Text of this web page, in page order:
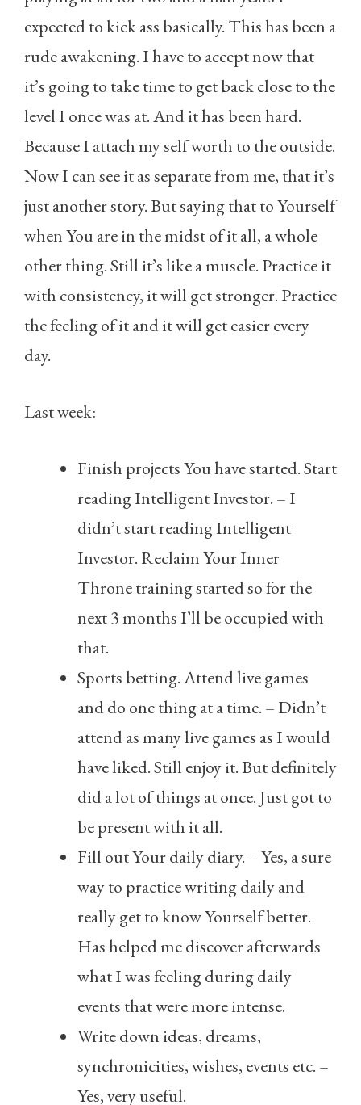
expected to kick ass basically. This has been a
rude awakening. I have to accept now that
it’s going to take time to get back close to the
level I once was at. And it has been hard.
Because I attach my self worth to the outside.
Now I can see it as separate from me, that it’s
just another story. But saying that to Yourself
when You are in the midst of it all, a whole
other thing. Still it’s like a muscle. Practice it
with consistency, it will get stronger. Practice
the feeling of it and it will get easier every
day.
Last week:
Finish projects You have started. Start
reading Intelligent Investor. – I
didn’t start reading Intelligent
Investor. Reclaim Your Inner
Throne training started so for the
next 3 months I’ll be occupied with
that.
Sports betting. Attend live games
and do one thing at a time. – Didn’t
attend as many live games as I would
have liked. Still enjoy it. But definitely
did a lot of things at once. Just got to
be present with it all.
Fill out Your daily diary. – Yes, a sure
way to practice writing daily and
really get to know Yourself better.
Has helped me discover afterwards
what I was feeling during daily
events that were more intense.
Write down ideas, dreams,
synchronicities, wishes, events etc. –
Yes, very useful.